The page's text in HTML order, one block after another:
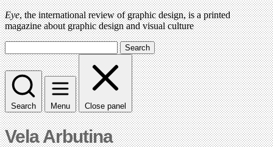
Eye, the international review of graphic design, is a printed
magazine about graphic design and visual culture
Search
Search Menu Close panel
Vela Arbutina